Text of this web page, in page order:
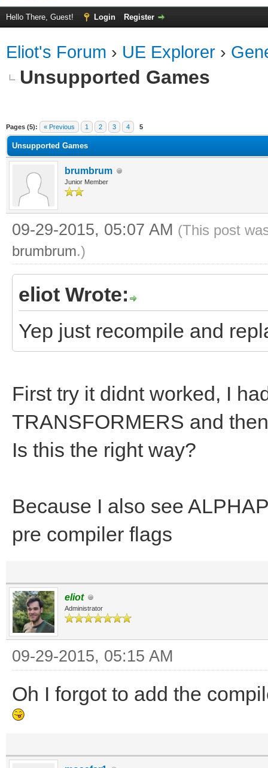
Hello There, Guest! Login Register
Eliot's Forum › UE Explorer ›
Unsupported Games
Pages (5): « Previous 1 2 3 4 5
Unsupported Games
brumbrum
Junior Member
09-29-2015, 05:07 AM (This post
brumbrum.)
eliot Wrote:
Yep just recompile and
First try it didnt worked, I
TRANSFORMERS and
Is this the right way?
Because I also see
pre compiler flags
eliot
Administrator
09-29-2015, 05:15 AM
Oh I forgot to add the